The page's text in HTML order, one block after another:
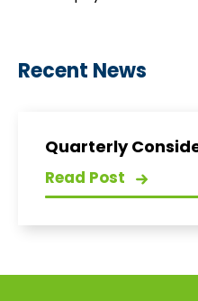
Recent News
Quarterly
Read Post